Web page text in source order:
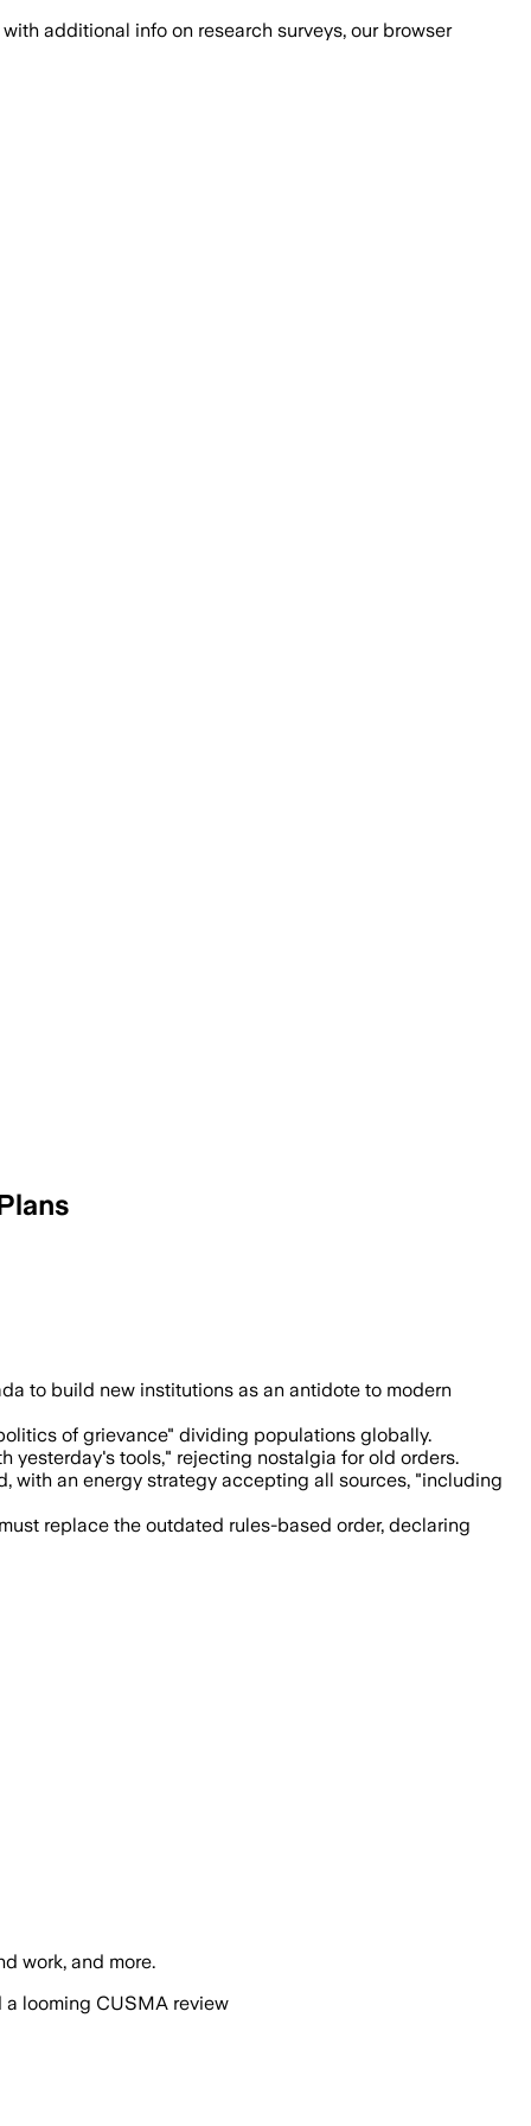
with additional info on research surveys, our browser
to build new institutions as an antidote to modern
of grievance" dividing populations globally.
yesterday's tools," rejecting nostalgia for old orders.
with an energy strategy accepting all sources, "including
replace the outdated rules-based order, declaring
work, and more.
a looming CUSMA review